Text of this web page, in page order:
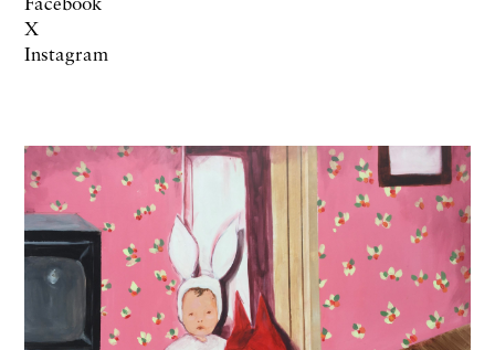
X
Instagram